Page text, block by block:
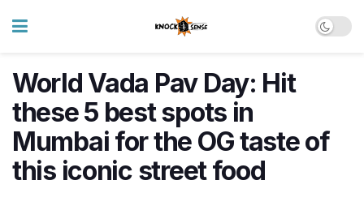
World Vada Pav Day: Hit
these 5 best spots in
Mumbai for the OG taste of
this iconic street food